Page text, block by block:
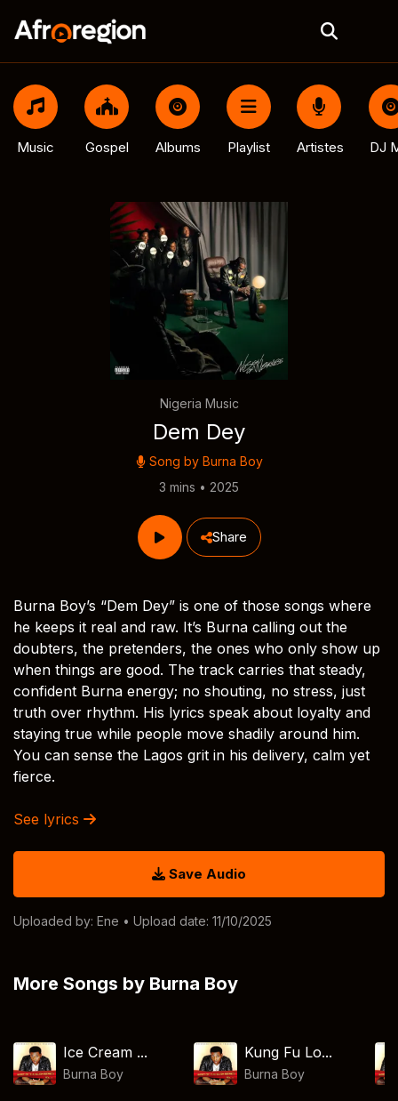
Music Gospel Albums Playlist Artistes DJ
Nigeria Music
Dem Dey
Song by Burna Boy
3 mins • 2025
Share
Burna Boy’s “Dem Dey” is one of those songs where
he keeps it real and raw. It’s Burna calling out the
doubters, the pretenders, the ones who only show up
when things are good. The track carries that steady,
confident Burna energy; no shouting, no stress, just
truth over rhythm. His lyrics speak about loyalty and
staying true while people move shadily around him.
You can sense the Lagos grit in his delivery, calm yet
fierce.
See lyrics
Save Audio
Uploaded by: Ene • Upload date: 11/10/2025
More Songs by Burna Boy
Ice Cream ...
Burna Boy
Kung Fu Lo...
Burna Boy